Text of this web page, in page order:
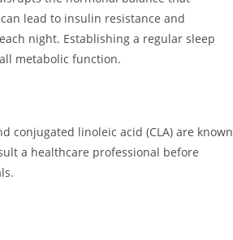
lead to insulin resistance and
night. Establishing a regular sleep
metabolic function.
conjugated linoleic acid (CLA) are known
a healthcare professional before